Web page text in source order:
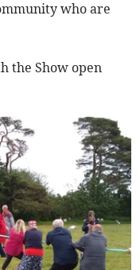
who are
the Show open